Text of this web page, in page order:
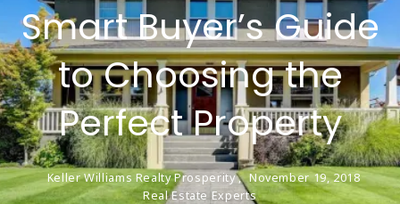
Smart Buyer’s Guide
to Choosing the
Perfect Property
Keller Williams Realty Prosperity , November 19, 2018
Real Estate Experts